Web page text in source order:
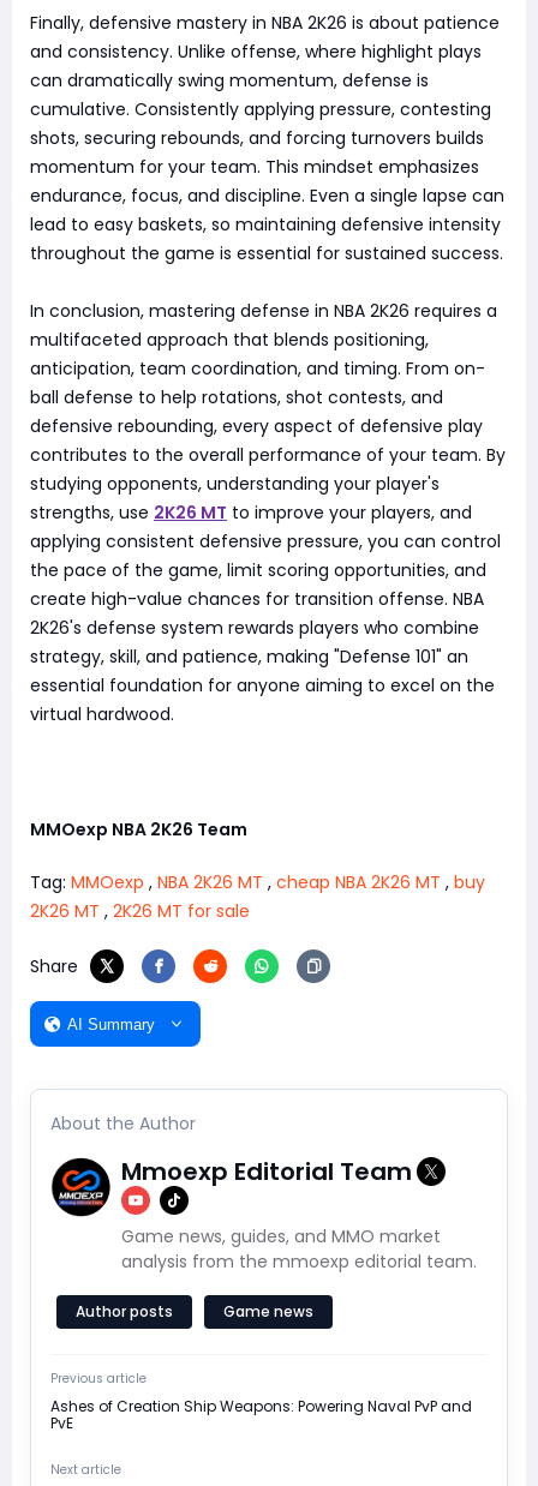
Finally, defensive mastery in NBA 2K26 is about patience
and consistency. Unlike offense, where highlight plays
can dramatically swing momentum, defense is
cumulative. Consistently applying pressure, contesting
shots, securing rebounds, and forcing turnovers builds
momentum for your team. This mindset emphasizes
endurance, focus, and discipline. Even a single lapse can
lead to easy baskets, so maintaining defensive intensity
throughout the game is essential for sustained success.
In conclusion, mastering defense in NBA 2K26 requires a
multifaceted approach that blends positioning,
anticipation, team coordination, and timing. From on-
ball defense to help rotations, shot contests, and
defensive rebounding, every aspect of defensive play
contributes to the overall performance of your team. By
studying opponents, understanding your player's
strengths, use 2K26 MT to improve your players, and
applying consistent defensive pressure, you can control
the pace of the game, limit scoring opportunities, and
create high-value chances for transition offense. NBA
2K26's defense system rewards players who combine
strategy, skill, and patience, making "Defense 101" an
essential foundation for anyone aiming to excel on the
virtual hardwood.
MMOexp NBA 2K26 Team
Tag: MMOexp , NBA 2K26 MT , cheap NBA 2K26 MT , buy
2K26 MT , 2K26 MT for sale
Share
AI Summary
About the Author
Mmoexp Editorial Team
Game news, guides, and MMO market
analysis from the mmoexp editorial team.
Author posts Game news
Previous article
Ashes of Creation Ship Weapons: Powering Naval PvP and
PvE
Next article